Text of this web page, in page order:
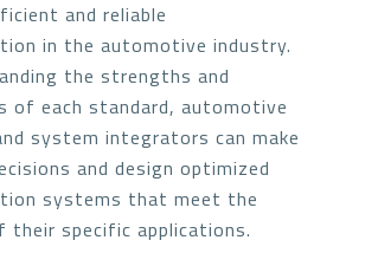
and reliable
in the automotive industry.
the strengths and
of each standard, automotive
system integrators can make
and design optimized
systems that meet the
their specific applications.